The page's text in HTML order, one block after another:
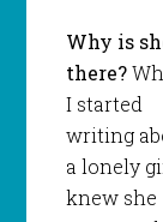
Why is
there?
I started
writing
a lonely
knew she